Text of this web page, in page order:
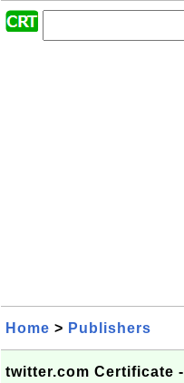
Home > Publishers
twitter.com Certificate -